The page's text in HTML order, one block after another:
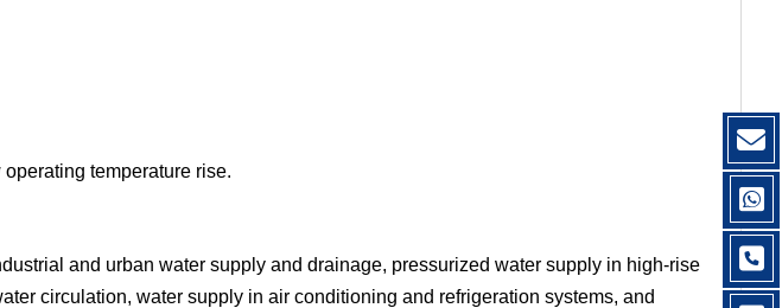
temperature rise.
and urban water supply and drainage, pressurized water supply in high-rise
circulation, water supply in air conditioning and refrigeration systems, and